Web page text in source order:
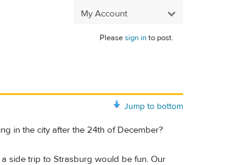
My Account
Pleasesign into post.
Jump to bottom
in the city after the 24th of December?
side trip to Strasburg would be fun. Our